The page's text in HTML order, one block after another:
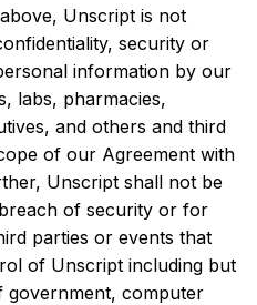
Unscript is not
security or
information by our
labs, pharmacies,
and others and third
of our Agreement with
Unscript shall not be
of security or for
parties or events that
of Unscript including but
government, computer